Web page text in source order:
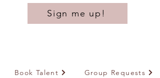
Sign me up!
Book Talent Group Requests